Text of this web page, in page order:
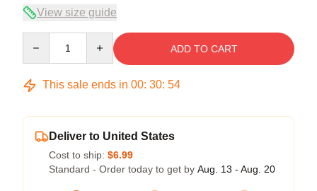
View size guide
ADD TO CART
This sale ends in 00: 30: 53
Deliver to United States
Cost to ship: $6.99
Standard - Order today to get by Aug. 13 - Aug. 20